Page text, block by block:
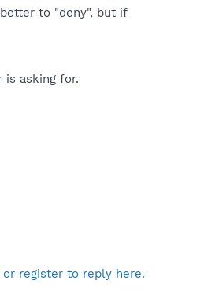
to "deny", but if
is asking for.
or register to reply here.